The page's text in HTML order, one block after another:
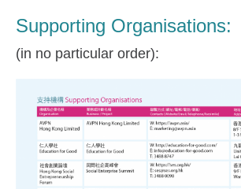
Supporting Organisations:
(in no particular order):